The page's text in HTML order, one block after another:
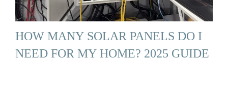
HOW MANY SOLAR PANELS DO I
NEED FOR MY HOME? 2025 GUIDE